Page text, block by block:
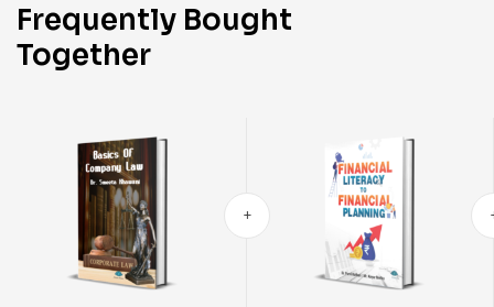
Frequently Bought
Together